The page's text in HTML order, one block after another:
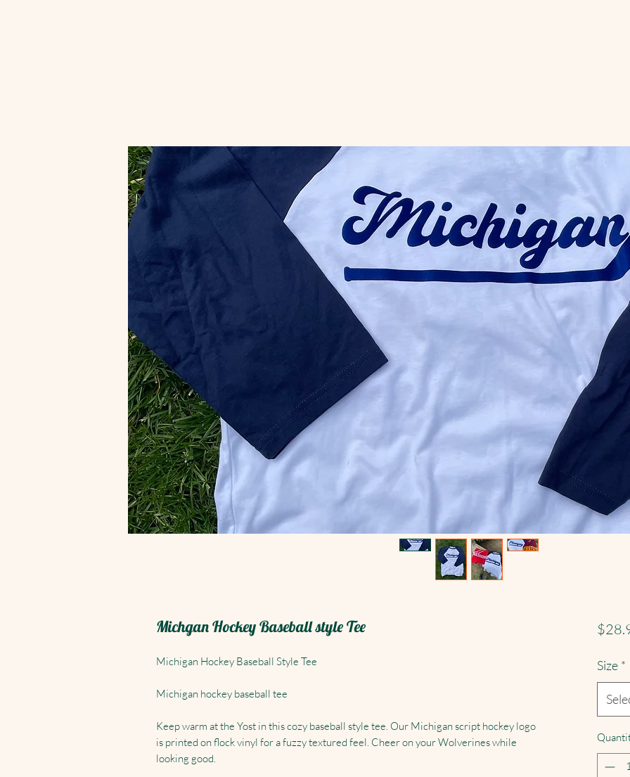
Michgan Hockey Baseball style Tee
Michigan Hockey Baseball Style Tee
Michigan hockey baseball tee
Keep warm at the Yost in this cozy baseball style tee. Our Michigan script hockey logo
is printed on flock vinyl for a fuzzy textured feel. Cheer on your Wolverines while
looking good.
Size *